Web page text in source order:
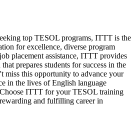
top TESOL programs, ITTT is the
for excellence, diverse program
placement assistance, ITTT provides
prepares students for success in the
miss this opportunity to advance your
in the lives of English language
ITTT for your TESOL training
and fulfilling career in